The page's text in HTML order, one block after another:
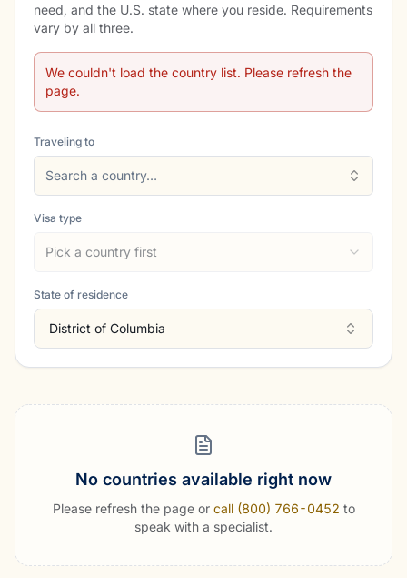
need, and the U.S. state where you reside. Requirements
vary by all three.
We couldn't load the country list. Please refresh the
page.
Traveling to
Search a country…
Visa type
Pick a country first
State of residence
District of Columbia
No countries available right now
Please refresh the page or call (800) 766-0452 to
speak with a specialist.